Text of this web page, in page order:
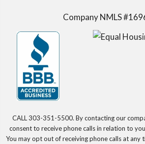
Company NMLS
CALL 303-351-5500. By contacting our
consent to receive phone calls in relation to
You may opt out of receiving phone calls at any